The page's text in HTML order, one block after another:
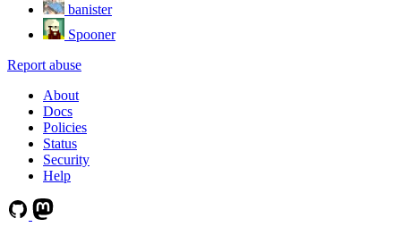
banister
Spooner
Report abuse
About
Docs
Policies
Status
Security
Help